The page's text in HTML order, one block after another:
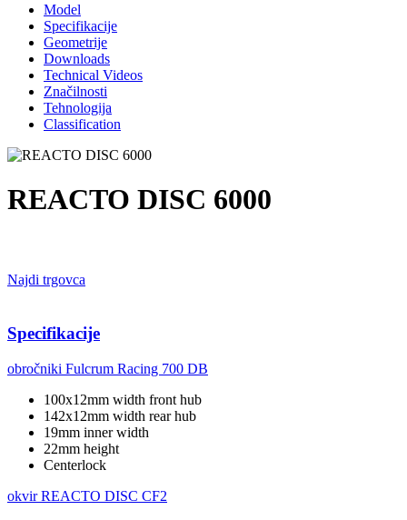
Model
Specifikacije
Geometrije
Downloads
Technical Videos
Značilnosti
Tehnologija
Classification
REACTO DISC 6000
Najdi trgovca
Specifikacije
obročniki Fulcrum Racing 700 DB
100x12mm width front hub
142x12mm width rear hub
19mm inner width
22mm height
Centerlock
okvir REACTO DISC CF2